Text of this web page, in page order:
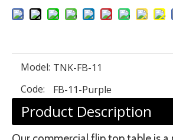
Model: TNK-FB-11
Code:
FB-11-Purple
Product Description